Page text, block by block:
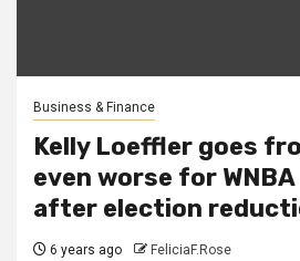
Business & Finance
Kelly Loeffler goes
even worse for
after election
6 years ago FeliciaF.Rose